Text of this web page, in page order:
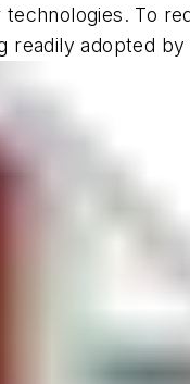
To
readily adopted